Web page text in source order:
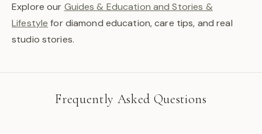
Explore our Guides & Education and Stories &
Lifestyle for diamond education, care tips, and real
studio stories.
Frequently Asked Questions